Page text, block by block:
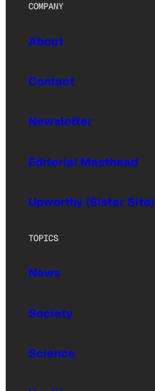
COMPANY
About
Contact
Newsletter
Editorial Masthead
Upworthy (Sister Site)
TOPICS
News
Society
Science